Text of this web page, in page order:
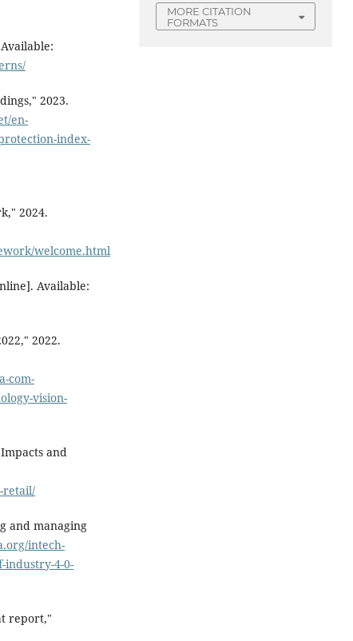
2023.
en-
index-
2024.
welcome.html
Available:
2022.
com-
vision-
and
retail/
and managing
intech-
industry-4-0-
report,"
MORE CITATION
FORMATS